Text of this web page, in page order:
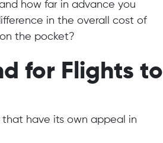
how far in advance you
in the overall cost of
the pocket?
for Flights to
have its own appeal in